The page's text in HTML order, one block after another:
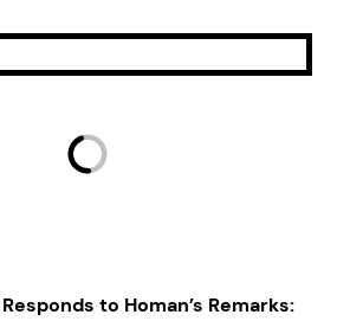
to Homan’s Remarks: